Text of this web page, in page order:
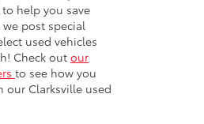
help you save
post special
used vehicles
Check outour
to see how you
our Clarksville used